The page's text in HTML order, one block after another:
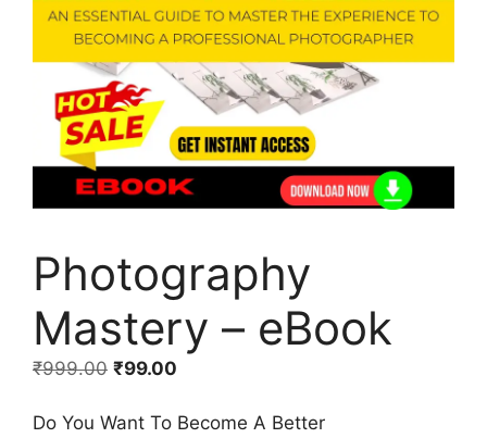
Photography
Mastery – eBook
₹999.00 ₹99.00
Do You Want To Become A Better